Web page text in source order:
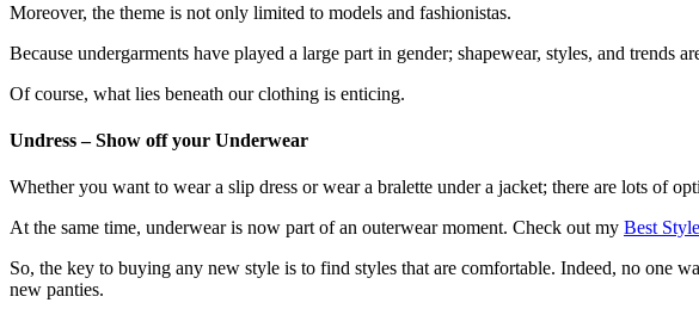
Moreover, the theme is not only limited to models and fashionistas.
Because undergarments have played a large part in gender; shapewear, styles, and trends
Of course, what lies beneath our clothing is enticing.
Undress – Show off your Underwear
Whether you want to wear a slip dress or wear a bralette under a jacket; there are lots of
At the same time, underwear is now part of an outerwear moment. Check out my Best
So, the key to buying any new style is to find styles that are comfortable. Indeed, no one
new panties.